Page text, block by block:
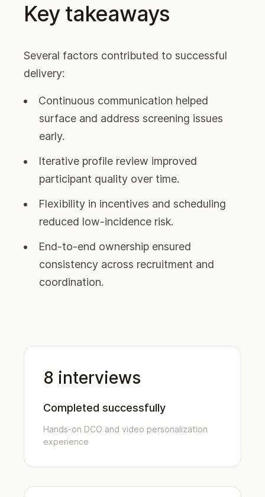
Key takeaways
Several factors contributed to successful
delivery:
Continuous communication helped
surface and address screening issues
early.
Iterative profile review improved
participant quality over time.
Flexibility in incentives and scheduling
reduced low-incidence risk.
End-to-end ownership ensured
consistency across recruitment and
coordination.
8 interviews
Completed successfully
Hands-on DCO and video personalization
experience